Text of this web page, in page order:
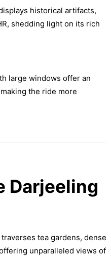
historical artifacts,
shedding light on its rich
large windows offer an
the ride more
Darjeeling
tea gardens, dense
unparalleled views of